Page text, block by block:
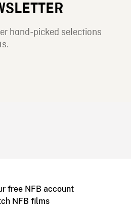
hand-picked selections
free NFB account
NFB films